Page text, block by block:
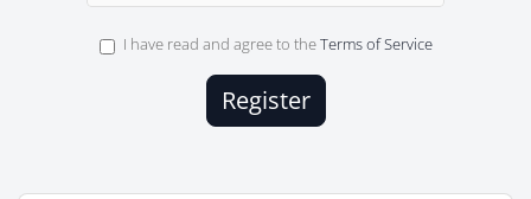
I have read and agree to theTerms of Service